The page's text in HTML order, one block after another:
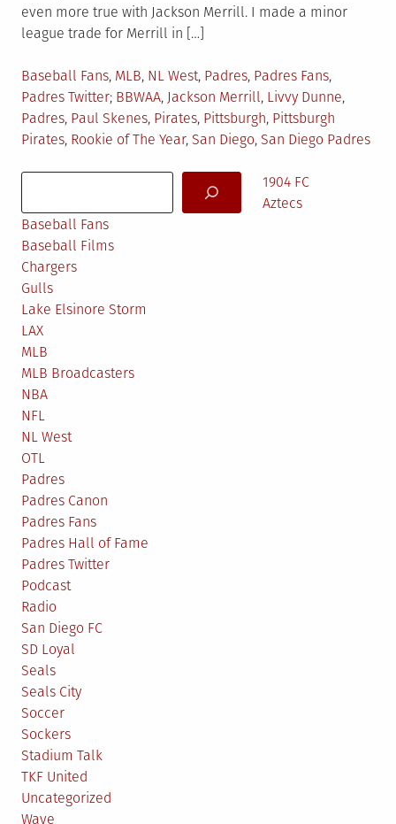
even more true with Jackson Merrill. I made a minor
league trade for Merrill in […]
Posted
in
Baseball Fans, MLB, NL West, Padres, Padres Fans,
Padres Twitter Tagged
BBWAA, Jackson Merrill, Livvy Dunne,
Padres, Paul Skenes, Pirates, Pittsburgh, Pittsburgh
Pirates, Rookie of The Year, San Diego, San Diego Padres
1904 FC
Aztecs
Baseball Fans
Baseball Films
Chargers
Gulls
Lake Elsinore Storm
LAX
MLB
MLB Broadcasters
NBA
NFL
NL West
OTL
Padres
Padres Canon
Padres Fans
Padres Hall of Fame
Padres Twitter
Podcast
Radio
San Diego FC
SD Loyal
Seals
Seals City
Soccer
Sockers
Stadium Talk
TKF United
Uncategorized
Wave